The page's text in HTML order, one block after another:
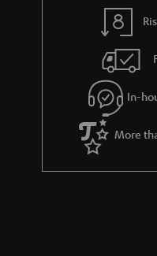
g
u
a
r
a
s
In-
More